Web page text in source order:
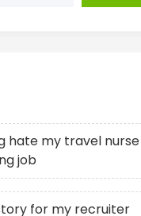
hate my travel nurse
job
for my recruiter